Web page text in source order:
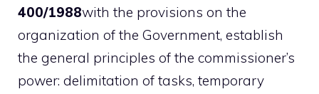
400/1988with the provisions on the
organization of the Government, establish
the general principles of the commissioner’s
power: delimitation of tasks, temporary